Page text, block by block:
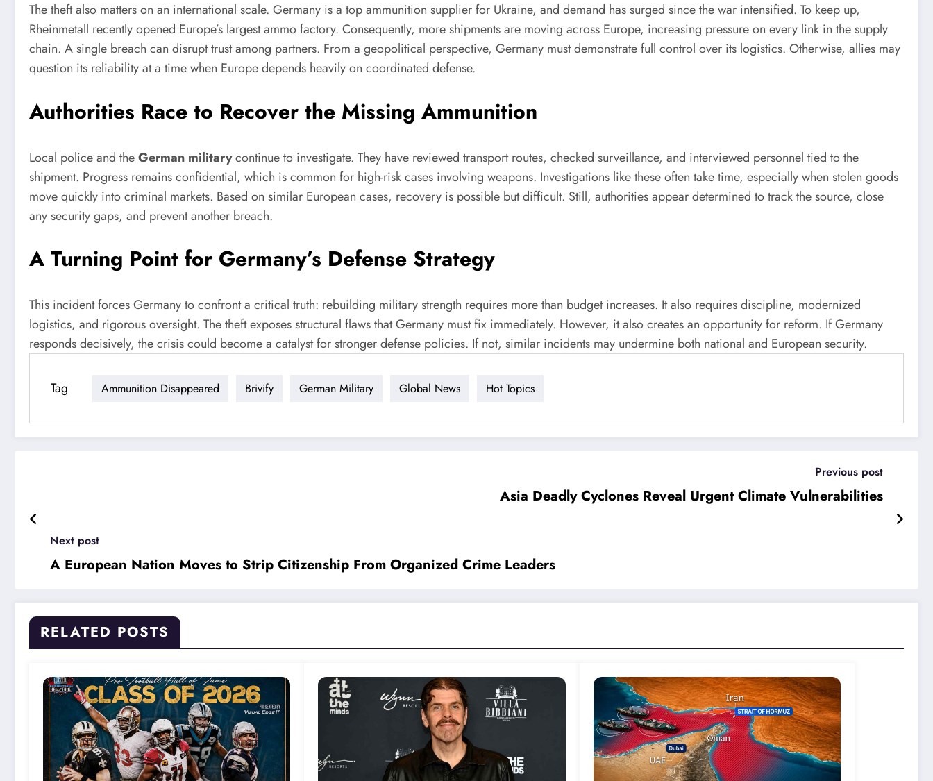
The theft also matters on an international scale. Germany is a top ammunition supplier for Ukraine, and demand has surged since the war intensified. To keep up,
Rheinmetall recently opened Europe’s largest ammo factory. Consequently, more shipments are moving across Europe, increasing pressure on every link in the supply
chain. A single breach can disrupt trust among partners. From a geopolitical perspective, Germany must demonstrate full control over its logistics. Otherwise, allies may
question its reliability at a time when Europe depends heavily on coordinated defense.
Authorities Race to Recover the Missing Ammunition
Local police and theGerman militarycontinue to investigate. They have reviewed transport routes, checked surveillance, and interviewed personnel tied to the
shipment. Progress remains confidential, which is common for high-risk cases involving weapons. Investigations like these often take time, especially when stolen goods
move quickly into criminal markets. Based on similar European cases, recovery is possible but difficult. Still, authorities appear determined to track the source, close
any security gaps, and prevent another breach.
A Turning Point for Germany’s Defense Strategy
This incident forces Germany to confront a critical truth: rebuilding military strength requires more than budget increases. It also requires discipline, modernized
logistics, and rigorous oversight. The theft exposes structural flaws that Germany must fix immediately. However, it also creates an opportunity for reform. If Germany
responds decisively, the crisis could become a catalyst for stronger defense policies. If not, similar incidents may undermine both national and European security.
Tag Ammunition Disappeared Brivify German Military Global News Hot Topics
Previous post
Asia Deadly Cyclones Reveal Urgent Climate Vulnerabilities
Next post
A European Nation Moves to Strip Citizenship From Organized Crime Leaders
RELATED POSTS